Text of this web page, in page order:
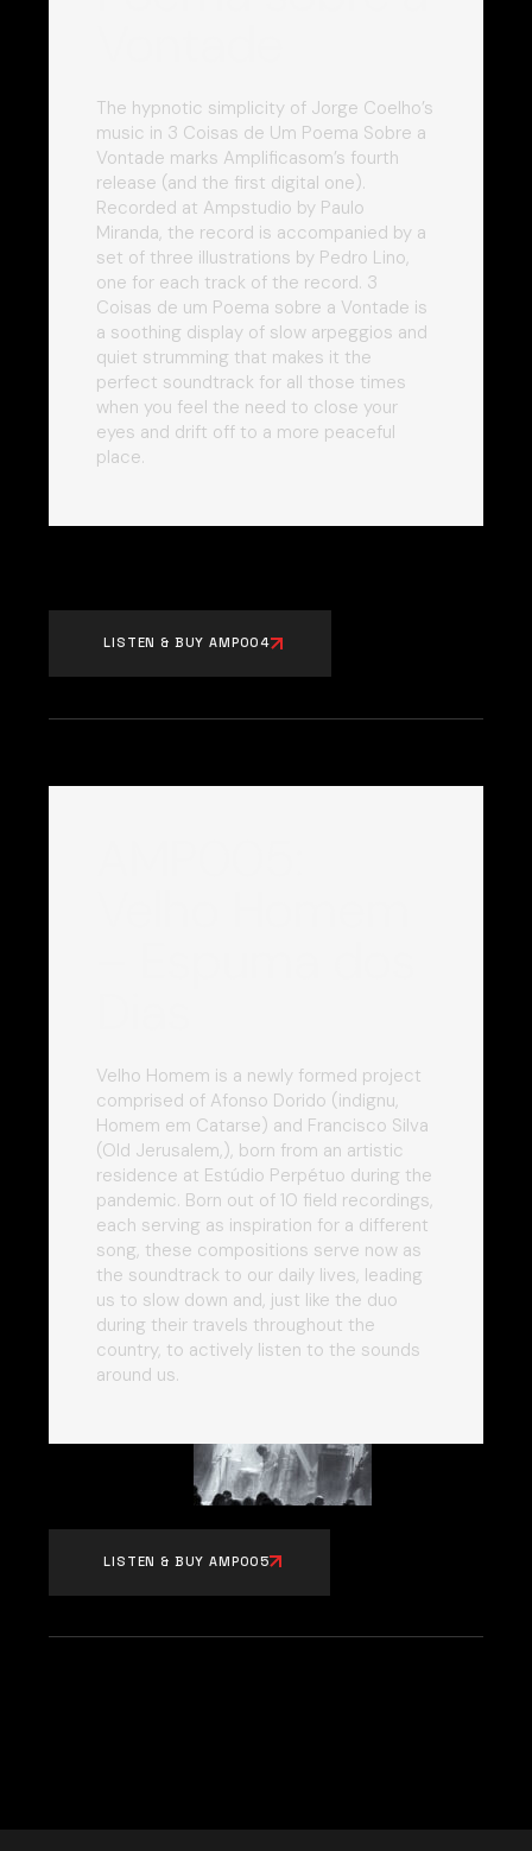
The hypnotic simplicity of Jorge Coelho’s
music in 3 Coisas de Um Poema Sobre a
Vontade marks Amplificasom’s fourth
release (and the first digital one).
Recorded at Ampstudio by Paulo
Miranda, the record is accompanied by a
set of three illustrations by Pedro Lino,
one for each track of the record. 3
Coisas de um Poema sobre a Vontade is
a soothing display of slow arpeggios and
quiet strumming that makes it the
perfect soundtrack for all those times
when you feel the need to close your
eyes and drift off to a more peaceful
place.
LISTEN & BUY AMP004
Velho Homem is a newly formed project
comprised of Afonso Dorido (indignu,
Homem em Catarse) and Francisco Silva
(Old Jerusalem,), born from an artistic
residence at Estúdio Perpétuo during the
pandemic. Born out of 10 field recordings,
each serving as inspiration for a different
song, these compositions serve now as
the soundtrack to our daily lives, leading
us to slow down and, just like the duo
during their travels throughout the
country, to actively listen to the sounds
around us.
LISTEN & BUY AMP005